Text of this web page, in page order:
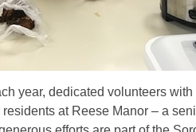
year, dedicated volunteers with
at Reese Manor – a